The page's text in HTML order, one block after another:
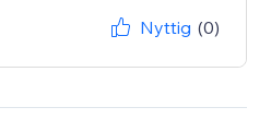
Nyttig (0)